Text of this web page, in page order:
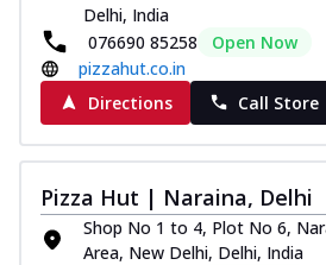
Delhi, India
076690 85258
Open Now
pizzahut.co.in
Directions
Call Store
Pizza Hut | Naraina, Delhi
Shop No 1 to 4, Plot No 6,
Area, New Delhi, Delhi, India